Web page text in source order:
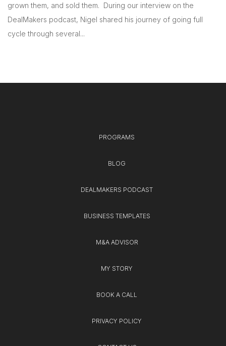
grown them, and sold them. During our interview on the
DealMakers podcast, Nigel shared his journey of going full
cycle through several...
PROGRAMS
BLOG
DEALMAKERS PODCAST
BUSINESS TEMPLATES
M&A ADVISOR
MY STORY
BOOK A CALL
PRIVACY POLICY